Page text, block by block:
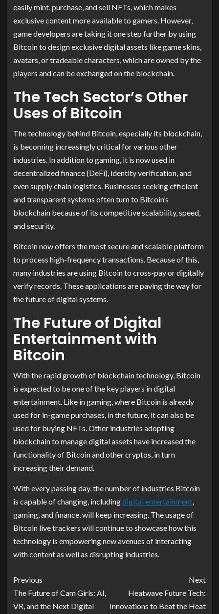
easily mint, purchase, and sell NFTs, which makes
exclusive content more available to gamers. However,
game developers are taking it one step further by using
Bitcoin to design exclusive digital assets like game skins,
avatars, or tradeable characters, which are owned by the
players and can be exchanged on the blockchain.
The Tech Sector’s Other
Uses of Bitcoin
The technology behind Bitcoin, especially its blockchain,
is becoming increasingly critical for various other
industries. In addition to gaming, it is now used in
decentralized finance (DeFi), identity verification, and
even supply chain logistics. Businesses seeking efficient
and transparent systems often turn to Bitcoin’s
blockchain because of its competitive scalability, speed,
and security.
Bitcoin now offers the most secure and scalable platform
to process high-frequency transactions. Because of this,
many industries are using Bitcoin to cross-pay or digitally
verify records. These applications are paving the way for
the future of digital systems.
The Future of Digital
Entertainment with
Bitcoin
With the rapid growth of blockchain technology, Bitcoin
is expected to be one of the key players in digital
entertainment. Like in gaming, where Bitcoin is already
used for in-game purchases, in the future, it can also be
used for buying NFTs. Other industries adopting
blockchain to manage digital assets have increased the
functionality of Bitcoin and other cryptos, in turn
increasing their demand.
With every passing day, the number of industries Bitcoin
is capable of changing, includingdigital entertainment,
gaming, and finance, will keep increasing. The usage of
Bitcoin live trackers will continue to showcase how this
technology is empowering new avenues of interacting
with content as well as disrupting industries.
Previous
The Future of Cam Girls: AI,
VR, and the Next Digital
Next
Heatwave Future Tech:
Innovations to Beat the Heat